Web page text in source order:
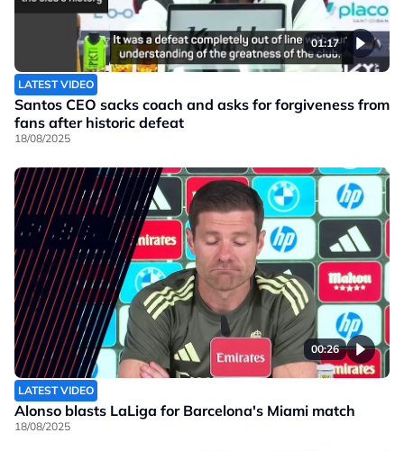
01:17
LATEST VIDEO
Santos CEO sacks coach and asks for forgiveness from
fans after historic defeat
18/08/2025
00:26
LATEST VIDEO
Alonso blasts LaLiga for Barcelona's Miami match
18/08/2025